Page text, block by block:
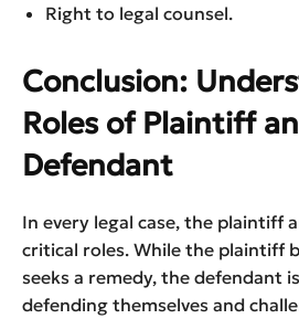
Right to legal counsel.
Conclusion:
Roles of Plaintiff
Defendant
In every legal case, the plaintiff
critical roles. While the plaintiff
seeks a remedy, the defendant
defending themselves and